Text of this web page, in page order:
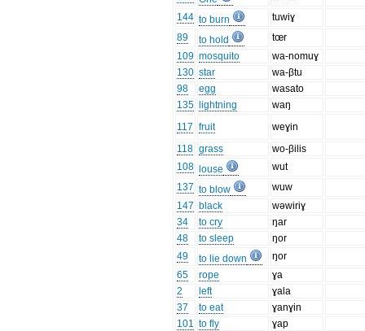
144 to burn
tuwiɣ
89
to hold
tœr
109 mosquito
wa-nomuɣ
130 star
wa-βtu
98
egg
wasato
135
lightning
waŋ
117 fruit
weɣin
118 grass
wo-βilis
108
louse
wut
137 to blow
wuw
147 black
wəwiriɣ
34
to cry
ŋar
48
to sleep
ŋor
49
to lie down
ŋor
65
rope
ɣa
2
left
ɣala
37
to eat
ɣanɣin
101 to fly
ɣap